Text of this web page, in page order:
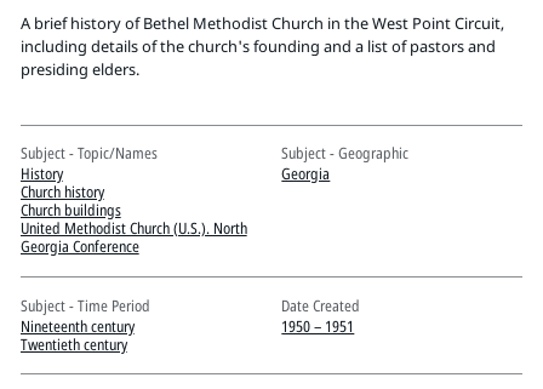
Emory University
Candler School of Theology
A brief history of Bethel Methodist Church in the West Point Circuit,
including details of the church's founding and a list of pastors and
presiding elders.
Subject - Topic/Names
History
Church history
Church buildings
United Methodist Church (U.S.). North
Georgia Conference
Subject - Geographic
Georgia
Subject - Time Period
Nineteenth century
Twentieth century
Date Created
1950 – 1951